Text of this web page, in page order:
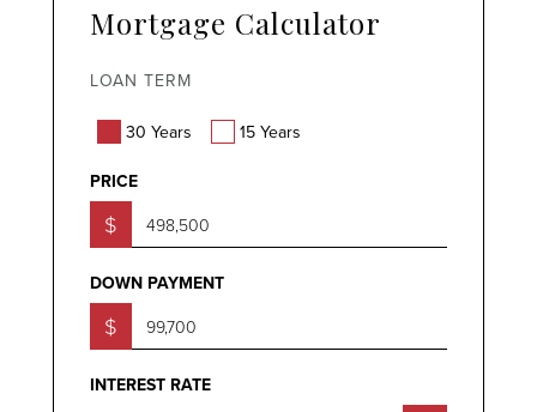
Mortgage Calculator
LOAN TERM
30 Years 15 Years
PRICE
$
DOWN PAYMENT
$
INTEREST RATE